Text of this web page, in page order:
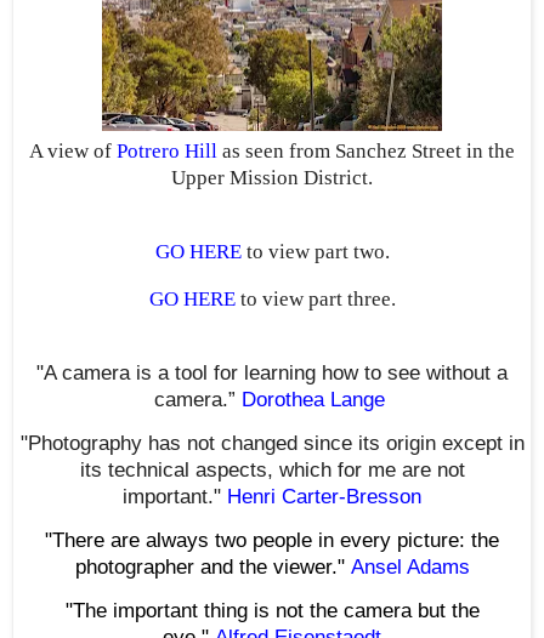
A view of Potrero Hill as seen from Sanchez Street in the
Upper Mission District.
GO HEREto view part two.
GO HEREto view part three.
"A camera is a tool for learning how to see without a
camera.” Dorothea Lange
"Photography has not changed since its origin except in
its technical aspects, which for me are not
important." Henri Carter-Bresson
"There are always two people in every picture: the
photographer and the viewer." Ansel Adams
"The important thing is not the camera but the